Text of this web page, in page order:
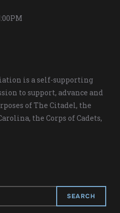
is a self-supporting
to support, advance and
of The Citadel, the
the Corps of Cadets,